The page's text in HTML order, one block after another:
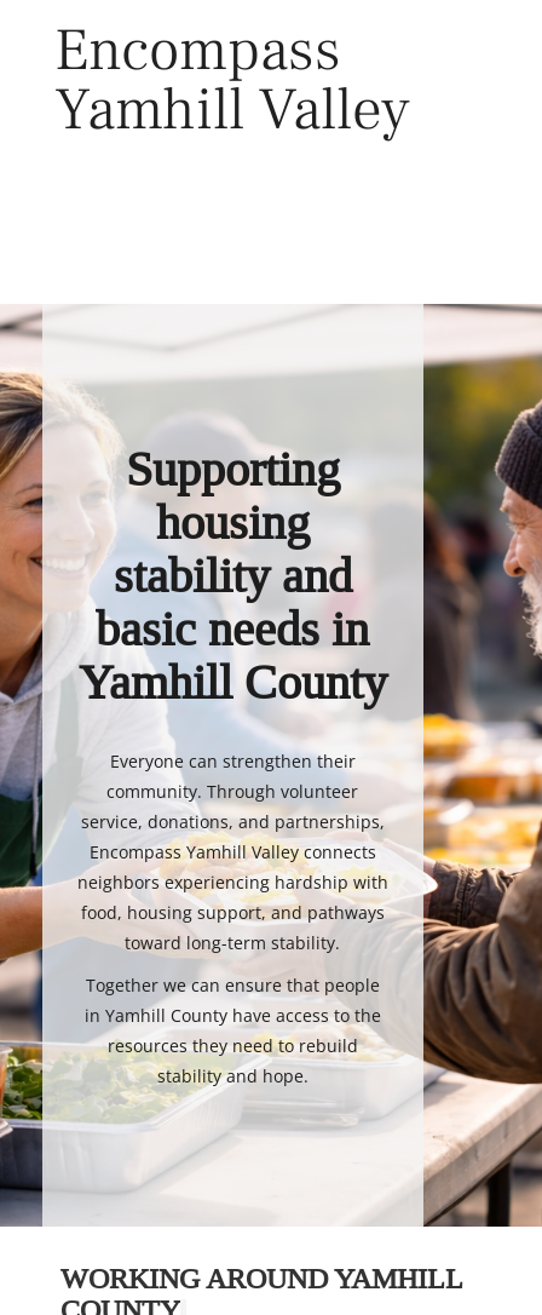
Encompass
Yamhill Valley
Supporting
housing
stability and
basic needs in
Yamhill County
Everyone can strengthen their
community. Through volunteer
service, donations, and partnerships,
Encompass Yamhill Valley connects
neighbors experiencing hardship with
food, housing support, and pathways
toward long-term stability.
Together we can ensure that people
in Yamhill County have access to the
resources they need to rebuild
stability and hope.
WORKING AROUND YAMHILL